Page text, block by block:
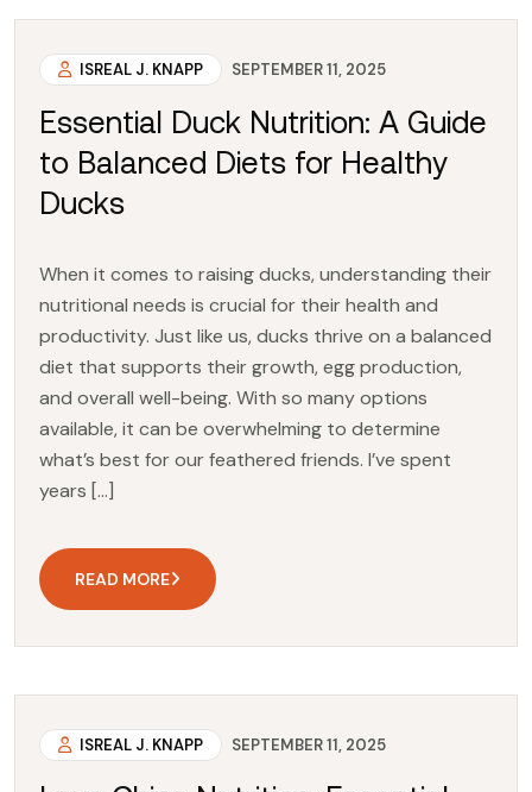
ISREAL J. KNAPP SEPTEMBER 11, 2025
Essential Duck Nutrition: A Guide
to Balanced Diets for Healthy
Ducks
When it comes to raising ducks, understanding their
nutritional needs is crucial for their health and
productivity. Just like us, ducks thrive on a balanced
diet that supports their growth, egg production,
and overall well-being. With so many options
available, it can be overwhelming to determine
what’s best for our feathered friends. I’ve spent
years […]
READ MORE
ISREAL J. KNAPP SEPTEMBER 11, 2025